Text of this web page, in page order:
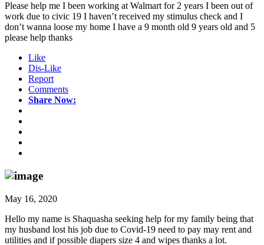
Please help me I been working at Walmart for 2 years I been out of
work due to civic 19 I haven’t received my stimulus check and I
don’t wanna loose my home I have a 9 month old 9 years old and 5
please help thanks
Like
Dis-Like
Report
Comments
Share Now:
May 16, 2020
Hello my name is Shaquasha seeking help for my family being that
my husband lost his job due to Covid-19 need to pay may rent and
utilities and if possible diapers size 4 and wipes thanks a lot.